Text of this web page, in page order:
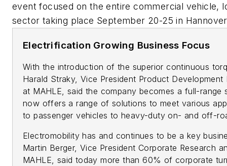
event focused on the entire commercial vehicle,
sector taking place September 20-25 in
Electrification Growing Business Focus
With the introduction of the superior continuous
Harald Straky, Vice President Product
at MAHLE, said the company becomes a full-range
now offers a range of solutions to meet various
to passenger vehicles to heavy-duty on- and off-
Electromobility has and continues to be a key
Martin Berger, Vice President Corporate Research
MAHLE, said today more than 60% of corporate